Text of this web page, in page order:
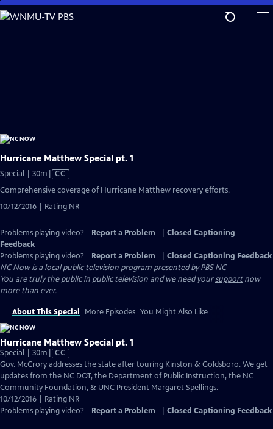
Skip
to
Hurricane Matthew Special pt. 1
Special | 30m Video
has
Captions
CC
Comprehensive coverage of Hurricane Matthew recovery efforts.
10/12/2016 | Rating NR
Problems playing video? Report a Problem
Closed Captioning
Feedback
Problems playing video?
Report a Problem
Closed Captioning Feedback
NC Nowis a local public television program presented byPBS NC
You are truly the public in public television and we need yoursupportnow
more than ever.
About This Special More Episodes You Might Also Like
Hurricane Matthew Special pt. 1
Special | 30m Video
has
Closed
Captions
CC
Gov. McCrory addresses the state after touring Kinston & Goldsboro. We get
updates from the NC DOT, the Department of Public Instruction, the NC
Community Foundation, & UNC President Margaret Spellings.
10/12/2016 | Rating NR
Problems playing video?
Report a Problem Closed Captioning Feedback